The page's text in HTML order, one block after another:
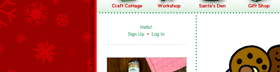
Hello!
Sign Up • Log In